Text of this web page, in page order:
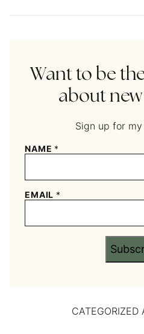
Want to be
about
Sign up for
NAME *
EMAIL *
CATEGORIZED